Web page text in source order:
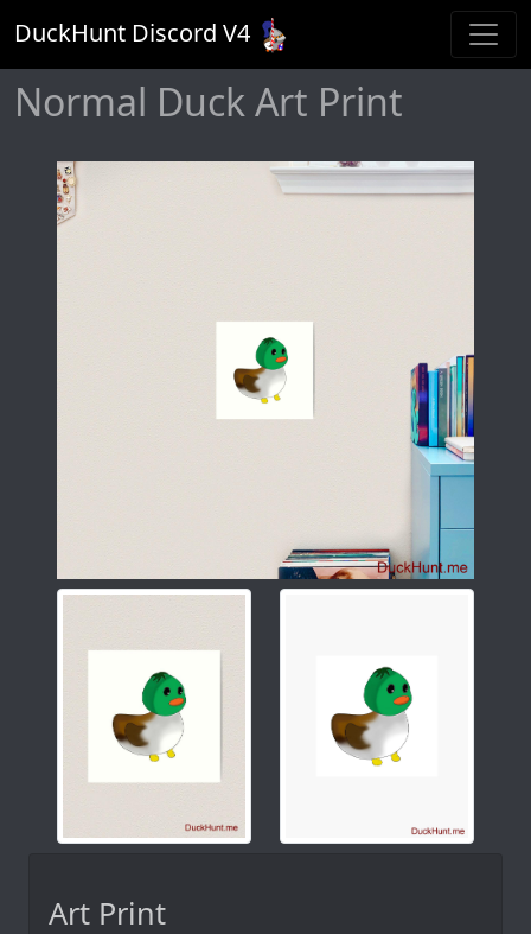
DuckHunt Discord V4
Normal Duck Art Print
Art Print